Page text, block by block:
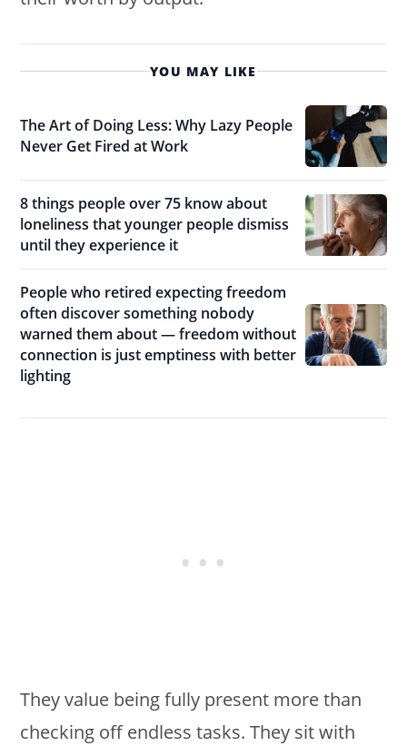
YOU MAY LIKE
The Art of Doing Less: Why Lazy People
Never Get Fired at Work
8 things people over 75 know about
loneliness that younger people dismiss
until they experience it
People who retired expecting freedom
often discover something nobody
warned them about — freedom without
connection is just emptiness with better
lighting
They value being fully present more than
checking off endless tasks. They sit with